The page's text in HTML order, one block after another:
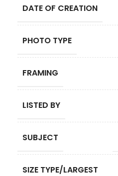
DATE OF CREATION
PHOTO TYPE
FRAMING
LISTED BY
SUBJECT
SIZE TYPE/LARGEST